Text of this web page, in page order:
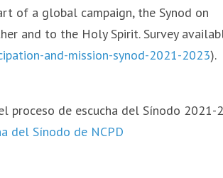
of a global campaign, the Synod on
and to the Holy Spirit. Survey
and-mission-synod-2021-2023).
proceso de escucha del Sínodo 2021-
del Sínodo de NCPD